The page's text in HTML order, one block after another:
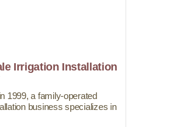
Irrigation Installation
1999, a family-operated
business specializes in